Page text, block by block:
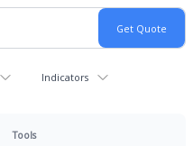
Indicators
Tools